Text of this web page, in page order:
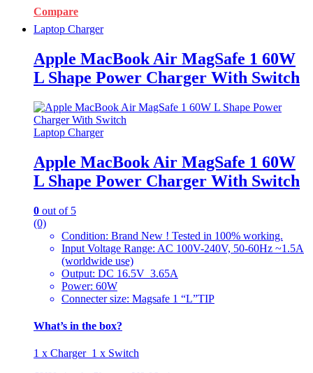
Compare
Laptop Charger
Apple MacBook Air MagSafe 1 60W
L Shape Power Charger With Switch
Laptop Charger
Apple MacBook Air MagSafe 1 60W
L Shape Power Charger With Switch
0 out of 5
(0)
Condition: Brand New ! Tested in 100% working.
Input Voltage Range: AC 100V-240V, 50-60Hz ~1.5A
(worldwide use)
Output: DC 16.5V 3.65A
Power: 60W
Connecter size: Magsafe 1 “L”TIP
What’s in the box?
1 x Charger 1 x Switch